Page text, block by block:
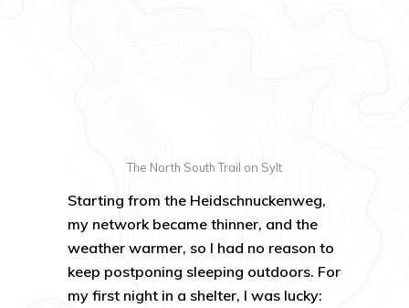
The North South Trail on Sylt
Starting from the Heidschnuckenweg,
my network became thinner, and the
weather warmer, so I had no reason to
keep postponing sleeping outdoors. For
my first night in a shelter, I was lucky: